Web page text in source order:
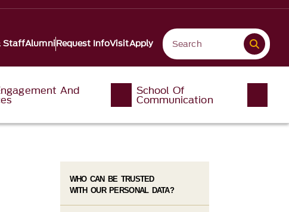
StaffAlumniRequest InfoVisitApply
And School Of
Communication
WHO CAN BE TRUSTED
WITH OUR PERSONAL DATA?